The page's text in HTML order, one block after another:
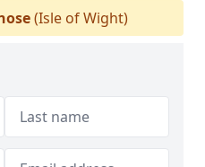
(Isle of Wight)